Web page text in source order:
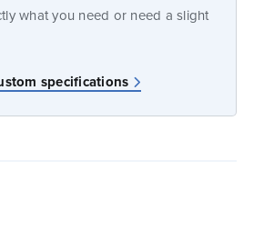
what you need or need a slight
specifications